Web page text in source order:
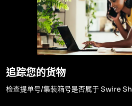
追踪您的货物
检查提单号/集装箱号是否属于 Swire